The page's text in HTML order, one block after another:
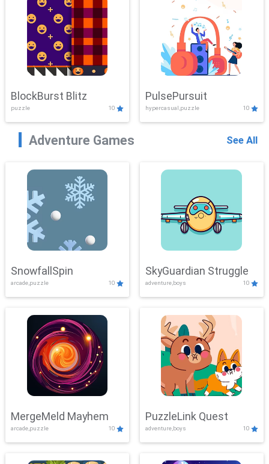
BlockBurst Blitz
puzzle 10
PulsePursuit
hypercasual,puzzle 10
Adventure Games See All
SnowfallSpin
arcade,puzzle 10
SkyGuardian Struggle
adventure,boys 10
MergeMeld Mayhem
arcade,puzzle 10
PuzzleLink Quest
adventure,boys 10